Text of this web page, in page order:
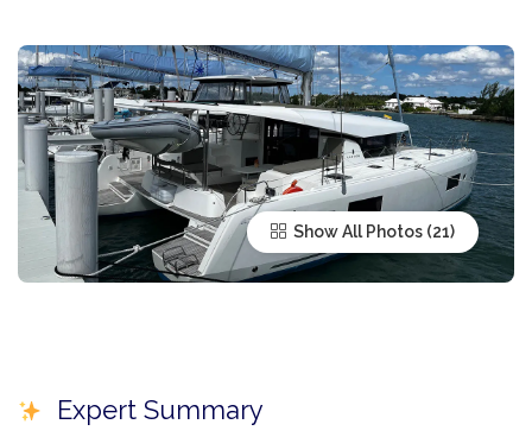
Show All Photos
Expert Summary